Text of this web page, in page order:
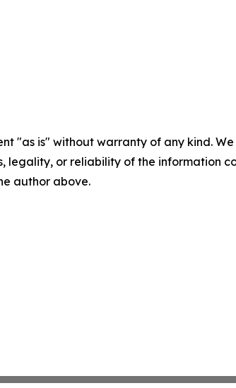
"as is" without warranty of any kind.
legality, or reliability of the information
author above.